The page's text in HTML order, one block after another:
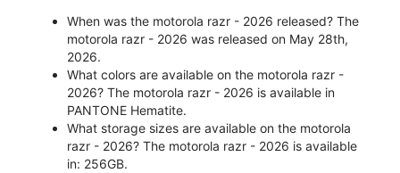
When was the motorola razr - 2026 released? The
motorola razr - 2026 was released on May 28th,
2026.
What colors are available on the motorola razr -
2026? The motorola razr - 2026 is available in
PANTONE Hematite.
What storage sizes are available on the motorola
razr - 2026? The motorola razr - 2026 is available
in: 256GB.